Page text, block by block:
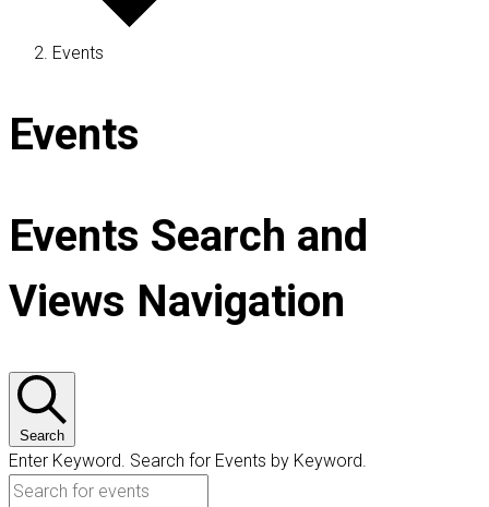
Events
Events
Events Search and
Views Navigation
Search
Enter Keyword. Search for Events by Keyword.